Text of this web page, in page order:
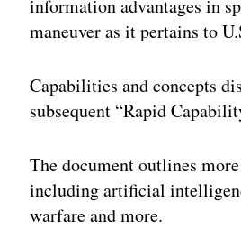
information advantages in
maneuver as it pertains to
Capabilities and concepts
subsequent “Rapid
The document outlines
including artificial
warfare and more.